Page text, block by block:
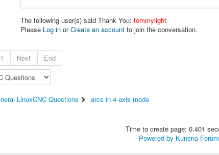
The following user(s) said Thank You: tommylight
Please Log in orCreate an account to join the conversation.
1 Next End
LinuxCNC Questions arcs in 4 axis mode
Time to create page: 0.401
Powered by Kunena Forum